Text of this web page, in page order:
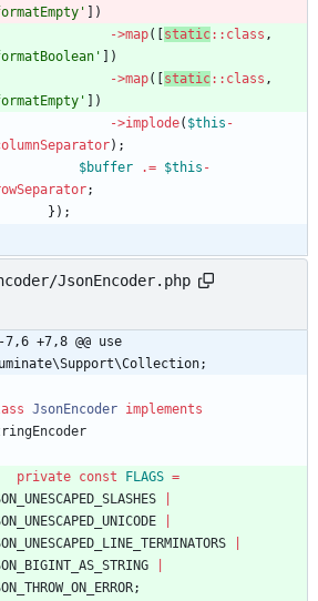
])
->map([ static:: class ,
])
->map([ static:: class ,
])
->implode( $this -
);
$buffer
.= $this -
;
});
JsonEncoder.php
-7,6 +7,8 @@ use
JsonEncoder implements
private const FLAGS =
;